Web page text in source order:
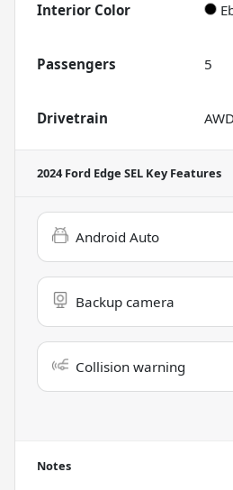
Interior Color
Passengers 5
Drivetrain
2024 Ford Edge SEL Key Features
Android Auto
Backup camera
Collision warning
Notes